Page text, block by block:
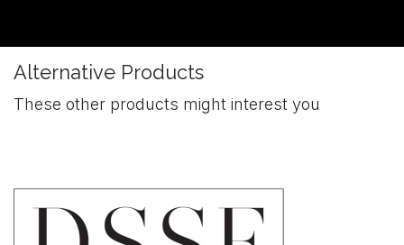
Alternative Products
These other products might interest you